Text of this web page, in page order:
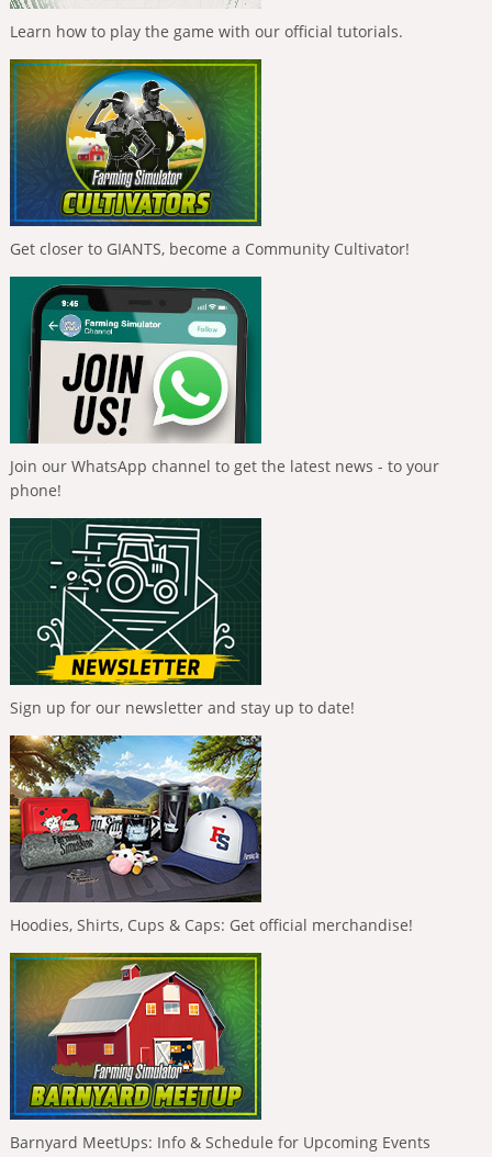
Learn how to play the game with our official tutorials.
Get closer to GIANTS, become a Community Cultivator!
Join our WhatsApp channel to get the latest news - to your
phone!
Sign up for our newsletter and stay up to date!
Hoodies, Shirts, Cups & Caps: Get official merchandise!
Barnyard MeetUps: Info & Schedule for Upcoming Events